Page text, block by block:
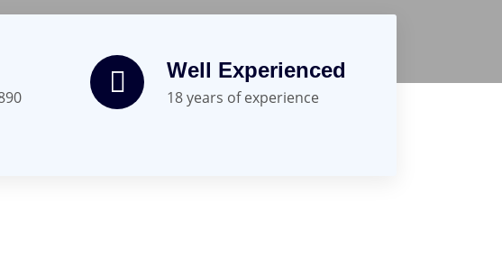
Well Experienced
18 years of experience